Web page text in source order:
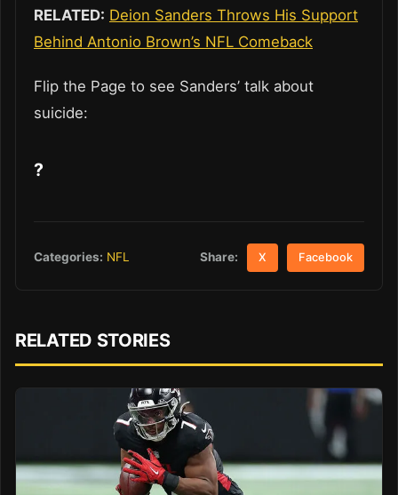
RELATED: Deion Sanders Throws His Support
Behind Antonio Brown’s NFL Comeback
Flip the Page to see Sanders’ talk about
suicide:
?
Categories: NFL Share: X Facebook
RELATED STORIES